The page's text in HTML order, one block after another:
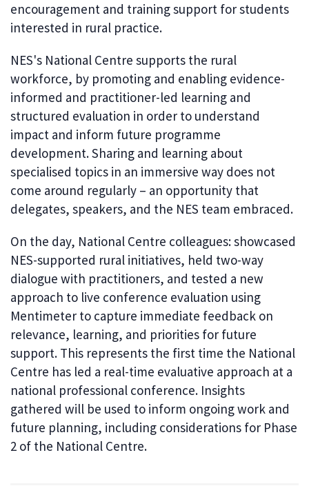
encouragement and training support for students
interested in rural practice.
NES's National Centre supports the rural
workforce, by promoting and enabling evidence-
informed and practitioner-led learning and
structured evaluation in order to understand
impact and inform future programme
development. Sharing and learning about
specialised topics in an immersive way does not
come around regularly – an opportunity that
delegates, speakers, and the NES team embraced.
On the day, National Centre colleagues: showcased
NES-supported rural initiatives, held two-way
dialogue with practitioners, and tested a new
approach to live conference evaluation using
Mentimeter to capture immediate feedback on
relevance, learning, and priorities for future
support. This represents the first time the National
Centre has led a real-time evaluative approach at a
national professional conference. Insights
gathered will be used to inform ongoing work and
future planning, including considerations for Phase
2 of the National Centre.